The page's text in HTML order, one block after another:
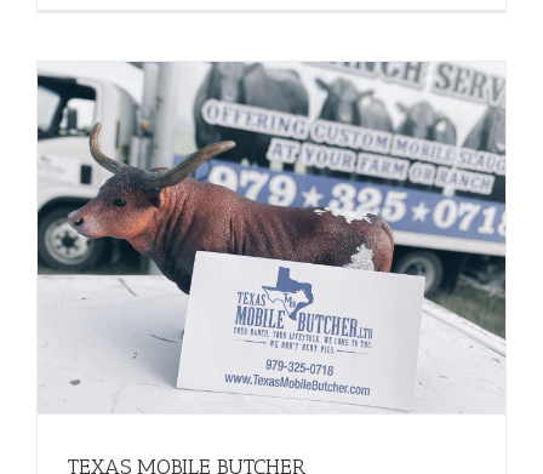
TEXAS MOBILE BUTCHER